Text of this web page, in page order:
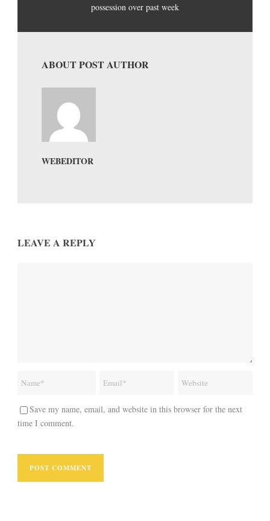
possession over past week
ABOUT POST AUTHOR
WEBEDITOR
LEAVE A REPLY
Save my name, email, and website in this browser for the next
time I comment.